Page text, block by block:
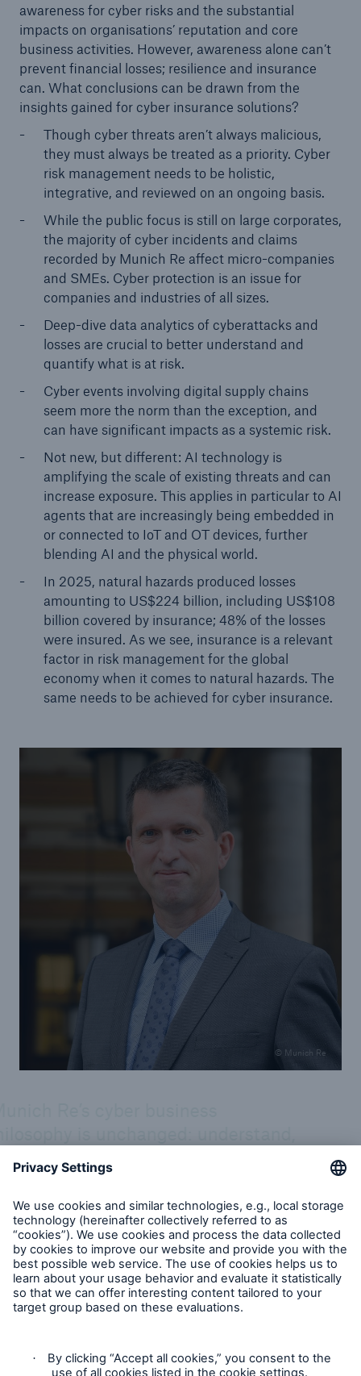
awareness for cyber risks and the substantial
impacts on organisations’ reputation and core
business activities. However, awareness alone can’t
prevent financial losses; resilience and insurance
can. What conclusions can be drawn from the
insights gained for cyber insurance solutions?
Though cyber threats aren’t always malicious,
they must always be treated as a priority. Cyber
risk management needs to be holistic,
integrative, and reviewed on an ongoing basis.
While the public focus is still on large corporates,
the majority of cyber incidents and claims
recorded by Munich Re affect micro-companies
and SMEs. Cyber protection is an issue for
companies and industries of all sizes.
Deep-dive data analytics of cyberattacks and
losses are crucial to better understand and
quantify what is at risk.
Cyber events involving digital supply chains
seem more the norm than the exception, and
can have significant impacts as a systemic risk.
Not new, but different: AI technology is
amplifying the scale of existing threats and can
increase exposure. This applies in particular to AI
agents that are increasingly being embedded in
or connected to IoT and OT devices, further
blending AI and the physical world.
In 2025, natural hazards produced losses
amounting to US$224 billion, including US$108
billion covered by insurance; 48% of the losses
were insured. As we see, insurance is a relevant
factor in risk management for the global
economy when it comes to natural hazards. The
same needs to be achieved for cyber insurance.
© Munich Re
quantify and make cyber risks
Yet the lion’s share of cyber
is still uninsured, even though
are insurable. As our Cyber Risk
Insurance Survey 2026 shows,
9 out of 10 C-level respondents
feel their company is adequately
against attacks, which I take
Cyber insurance is relevant,